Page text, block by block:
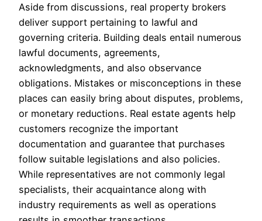
Aside from discussions, real property brokers
deliver support pertaining to lawful and
governing criteria. Building deals entail numerous
lawful documents, agreements,
acknowledgments, and also observance
obligations. Mistakes or misconceptions in these
places can easily bring about disputes, problems,
or monetary reductions. Real estate agents help
customers recognize the important
documentation and guarantee that purchases
follow suitable legislations and also policies.
While representatives are not commonly legal
specialists, their acquaintance along with
industry requirements as well as operations